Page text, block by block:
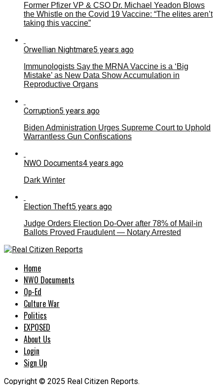
Former Pfizer VP & CSO Dr. Michael Yeadon Blows
the Whistle on the Covid 19 Vaccine: “The elites aren’t
taking this vaccine”
Orwellian Nightmare5 years ago
Immunologists Say the MRNA Vaccine is a ‘Big
Mistake’ as New Data Show Accumulation in
Reproductive Organs
Corruption5 years ago
Biden Administration Urges Supreme Court to Uphold
Warrantless Gun Confiscations
NWO Documents4 years ago
Dark Winter
Election Theft5 years ago
Judge Orders Election Do-Over after 78% of Mail-in
Ballots Proved Fraudulent — Notary Arrested
Home
NWO Documents
Op-Ed
Culture War
Politics
EXPOSED
About Us
Login
Sign Up
Copyright © 2025 Real Citizen Reports.